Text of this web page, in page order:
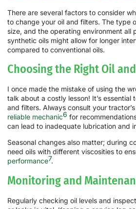
There are several factors to consider
to change your oil and filters. The type
size, and the operating environment all
synthetic oils might allow for longer
compared to conventional oils.
Choosing the Right Oil
I once made the mistake of using the
talk about a costly lesson! It’s essential
and filters. Always consult your
reliable mechanic6 for
can lead to inadequate lubrication and
Seasonal changes also matter; during
need oils with different viscosities to
performance7.
Monitoring and
Regularly checking oil levels and